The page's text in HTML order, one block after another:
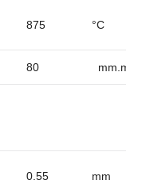
875 °C
80
0.55 mm